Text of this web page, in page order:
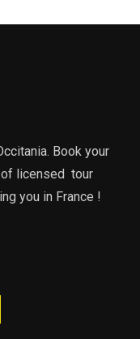
Book your
of licensed tour
you in France !